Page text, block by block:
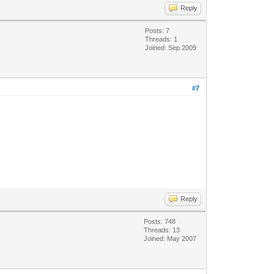
Reply
Posts: 7
Threads: 1
Joined: Sep 2009
#7
Reply
Posts: 748
Threads: 13
Joined: May 2007